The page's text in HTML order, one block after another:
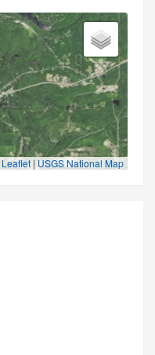
Leaflet | USGS National Map